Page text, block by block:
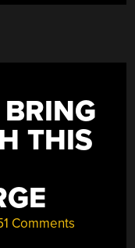
DO
WORK”
THIS
Comments